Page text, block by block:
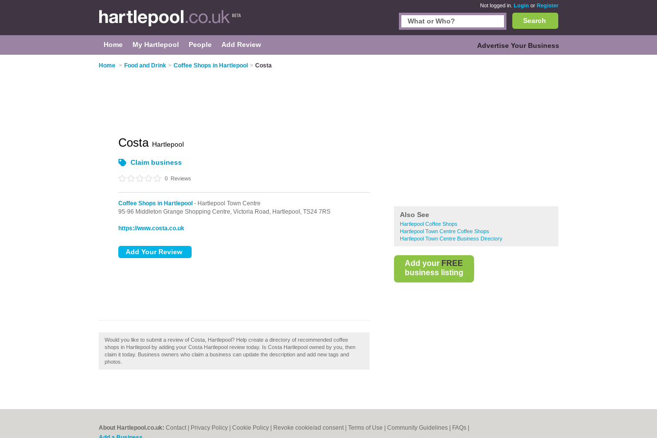
Not logged in. Login or Register
Search
Home My Hartlepool People Add Review Advertise Your Business
Home > Food and Drink > Coffee Shops in Hartlepool > Costa
Also See
Hartlepool Coffee Shops
Hartlepool Town Centre Coffee Shops
Hartlepool Town Centre Business Directory
Add your FREE
business listing
Costa Hartlepool
Claim business
0 Reviews
Coffee Shops in Hartlepool - Hartlepool Town Centre
95-96 Middleton Grange Shopping Centre, Victoria Road, Hartlepool, TS24 7RS
https://www.costa.co.uk
Would you like to submit a review of Costa, Hartlepool? Help create a directory of recommended coffee
shops in Hartlepool by adding your Costa Hartlepool review today. Is Costa Hartlepool owned by you, then
claim it today. Business owners who claim a business can update the description and add new tags and
photos.
About Hartlepool.co.uk: Contact Privacy Policy Cookie Policy Revoke cookie/ad consent | Terms of Use Community Guidelines FAQs